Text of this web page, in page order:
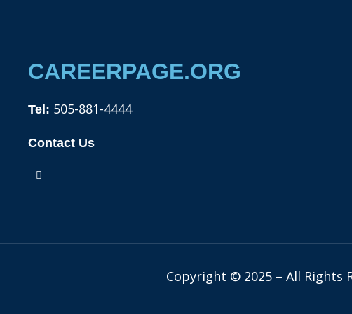
CAREERPAGE.ORG
Tel: 505-881-4444
Contact Us
F
a
k
Copyright © 2025 – All Rights